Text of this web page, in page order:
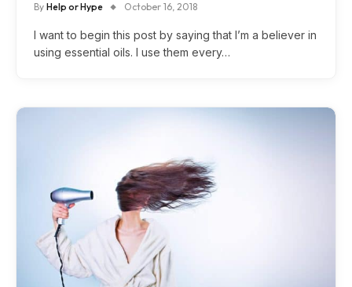
By Help or Hype October 16, 2018
I want to begin this post by saying that I’m a believer in
using essential oils. I use them every…